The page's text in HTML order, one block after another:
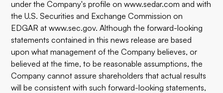
under the Company's profile onwww.sedar.com and with
the U.S. Securities and Exchange Commission on
EDGAR atwww.sec.gov. Although the forward-looking
statements contained in this news release are based
upon what management of the Company believes, or
believed at the time, to be reasonable assumptions, the
Company cannot assure shareholders that actual results
will be consistent with such forward-looking statements,